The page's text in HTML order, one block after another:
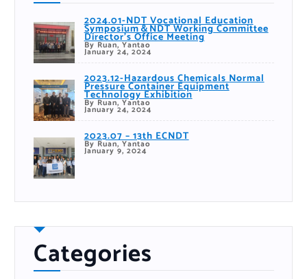
2024.01-NDT Vocational Education
Symposium＆NDT Working Committee
Director’s Office Meeting
By Ruan, Yantao
January 24, 2024
2023.12-Hazardous Chemicals Normal
Pressure Container Equipment
Technology Exhibition
By Ruan, Yantao
January 24, 2024
2023.07 – 13th ECNDT
By Ruan, Yantao
January 9, 2024
Categories